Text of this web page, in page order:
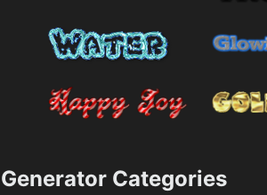
Generator Categories